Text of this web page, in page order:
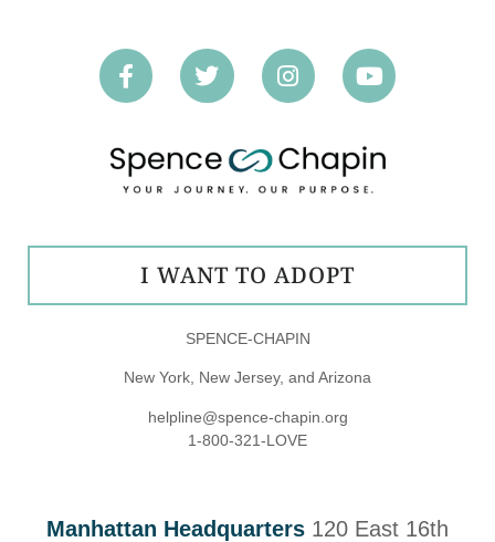
SPENCE-CHAPIN
New York, New Jersey, and Arizona
helpline@spence-chapin.org
1-800-321-LOVE
I WANT TO ADOPT
Manhattan Headquarters 120 East 16th